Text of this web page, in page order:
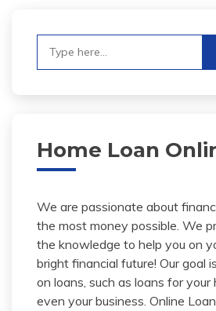
Home Loan
We are passionate about
the most money possible. We
the knowledge to help you on
bright financial future! Our goal
on loans, such as loans for your
even your business. Online